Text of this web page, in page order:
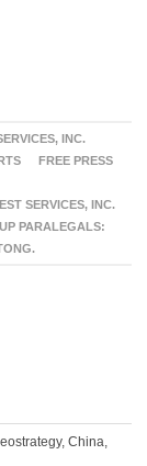
INC.
FREE PRESS
SERVICES, INC.
PARALEGALS:
China,